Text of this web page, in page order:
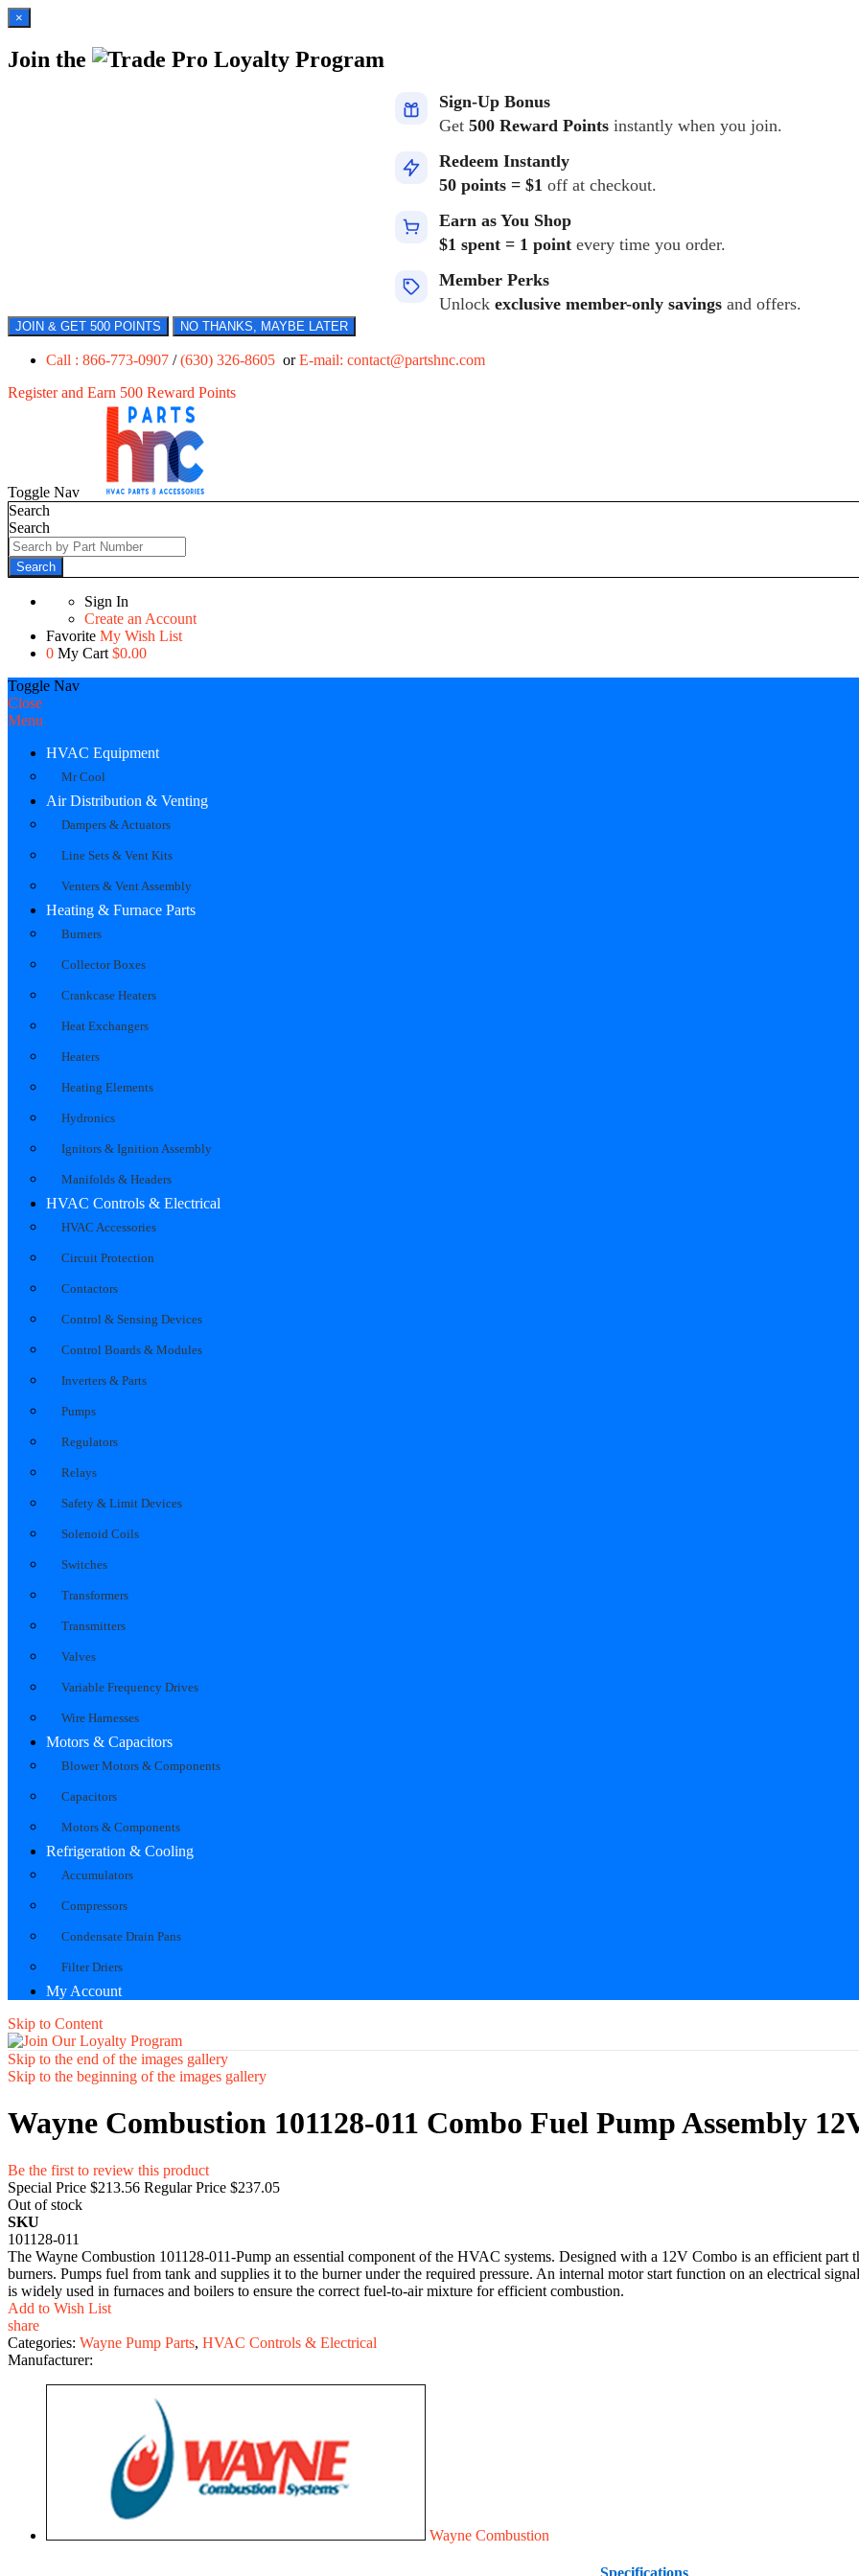
×
Join the Loyalty Program
Sign-Up Bonus
Get 500 Reward Points instantly when you join.
Redeem Instantly
50 points = $1 off at checkout.
Earn as You Shop
$1 spent = 1 point every time you order.
Member Perks
Unlock exclusive member-only savings and offers.
JOIN & GET 500 POINTS NO THANKS, MAYBE LATER
Call : 866-773-0907 /(630) 326-8605 orE-mail: contact@partshnc.com
Register and Earn 500 Reward Points
Toggle Nav
Search
Search
Search
Sign In
Create an Account
Favorite My Wish List
0 My Cart $0.00
Toggle Nav
Close
Menu
HVAC Equipment
Mr Cool
Air Distribution & Venting
Dampers & Actuators
Line Sets & Vent Kits
Venters & Vent Assembly
Heating & Furnace Parts
Burners
Collector Boxes
Crankcase Heaters
Heat Exchangers
Heaters
Heating Elements
Hydronics
Ignitors & Ignition Assembly
Manifolds & Headers
HVAC Controls & Electrical
HVAC Accessories
Circuit Protection
Contactors
Control & Sensing Devices
Control Boards & Modules
Inverters & Parts
Pumps
Regulators
Relays
Safety & Limit Devices
Solenoid Coils
Switches
Transformers
Transmitters
Valves
Variable Frequency Drives
Wire Harnesses
Motors & Capacitors
Blower Motors & Components
Capacitors
Motors & Components
Refrigeration & Cooling
Accumulators
Compressors
Condensate Drain Pans
Filter Driers
My Account
Skip to Content
Skip to the end of the images gallery
Skip to the beginning of the images gallery
Wayne Combustion 101128-011 Combo Fuel Pump Assembly
Be the first to review this product
Special Price $213.56 Regular Price $237.05
Out of stock
SKU
101128-011
The Wayne Combustion 101128-011-Pump an essential component of the HVAC systems. Designed with a 12V Combo is an efficient
burners. Pumps fuel from tank and supplies it to the burner under the required pressure. An internal motor start function on an electrical
is widely used in furnaces and boilers to ensure the correct fuel-to-air mixture for efficient combustion.
Add to Wish List
share
Categories: Wayne Pump Parts, HVAC Controls & Electrical
Manufacturer:
Wayne Combustion
Specifications